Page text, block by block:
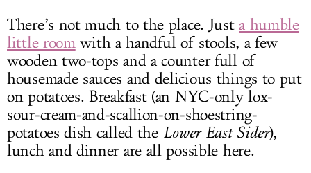
There’s not much to the place. Justa humble
little roomwith a handful of stools, a few
wooden two-tops and a counter full of
housemade sauces and delicious things to put
on potatoes. Breakfast (an NYC-only lox-
sour-cream-and-scallion-on-shoestring-
potatoes dish called the Lower East Sider),
lunch and dinner are all possible here.